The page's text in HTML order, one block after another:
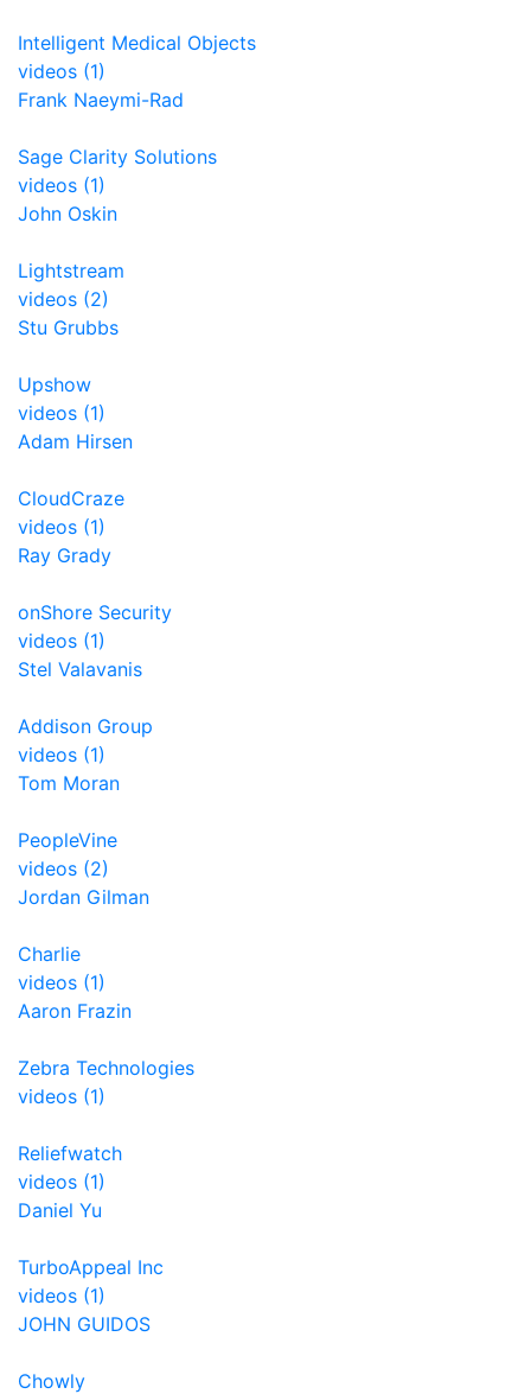
Intelligent Medical Objects
videos (1)
Frank Naeymi-Rad
Sage Clarity Solutions
videos (1)
John Oskin
Lightstream
videos (2)
Stu Grubbs
Upshow
videos (1)
Adam Hirsen
CloudCraze
videos (1)
Ray Grady
onShore Security
videos (1)
Stel Valavanis
Addison Group
videos (1)
Tom Moran
PeopleVine
videos (2)
Jordan Gilman
Charlie
videos (1)
Aaron Frazin
Zebra Technologies
videos (1)
Reliefwatch
videos (1)
Daniel Yu
TurboAppeal Inc
videos (1)
JOHN GUIDOS
Chowly